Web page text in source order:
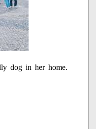
dog in her home.